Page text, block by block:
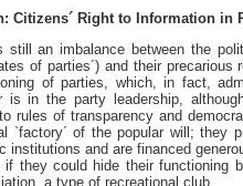
Citizens´ Right to Information in
still an imbalance between the
of parties´) and their
of parties, which, in fact,
is in the party leadership,
rules of transparency and
`factory´ of the popular will; they
institutions and are financed
if they could hide their functioning
a type of recreational club.